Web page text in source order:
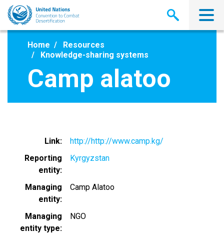
Skip
main
Home
Resources
Knowledge-sharing systems
Camp alatoo
Link
http://http://www.camp.kg/
Reporting
entity
Kyrgyzstan
Managing
entity
Camp Alatoo
Managing
entity type
NGO